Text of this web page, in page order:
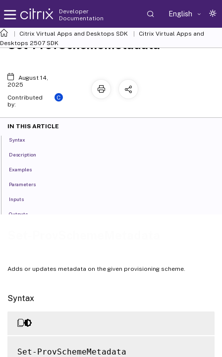
Developer
Documentation
English
Citrix Virtual Apps and Desktops SDK
Citrix Virtual Apps and
Desktops 2507 SDK
Adds or updates metadata on the given provisioning scheme.
Syntax
Set-ProvSchemeMetadata
Set-ProvSchemeMetadata
August 14,
2025
Contributed
by:
C
IN THIS ARTICLE
Syntax
Description
Examples
Parameters
Inputs
Outputs